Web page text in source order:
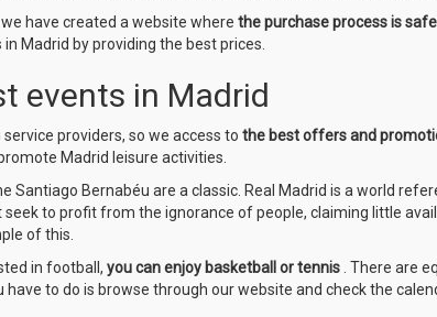
have created a website where the purchase process is
Madrid by providing the best prices.
events in Madrid
providers, so we access to the best offers and
Madrid leisure activities.
Santiago Bernabéu are a classic. Real Madrid is a world
to profit from the ignorance of people, claiming little
of this.
in football, you can enjoy basketball or tennis . There are
to do is browse through our website and check the